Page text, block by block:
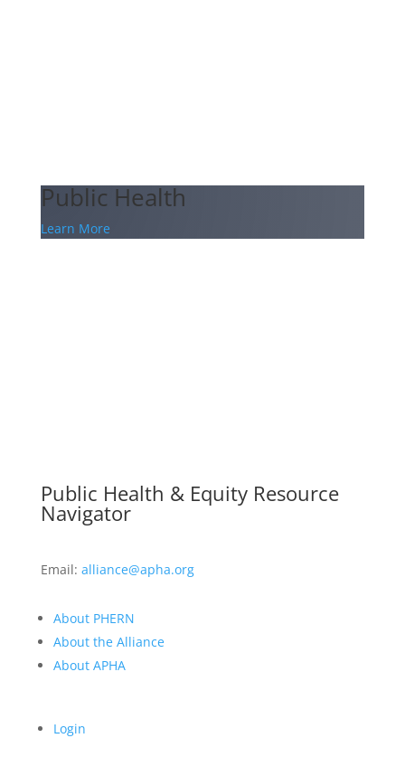
Public Health
Learn More
Public Health & Equity Resource
Navigator
Email: alliance@apha.org
About PHERN
About the Alliance
About APHA
Login